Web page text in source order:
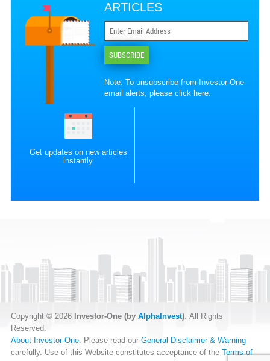
ARTICLES
SUBSCRIBE
Note: To unsubscribe from Investor-One
email alerts, pleaseclick here.
Get updates on new articles
instantly
Copyright © 2026 Investor-One (by AlphaInvest). All Rights
Reserved.
About Investor-One. Please read our General Disclaimer & Warning
carefully. Use of this Website constitutes acceptance of the Terms of